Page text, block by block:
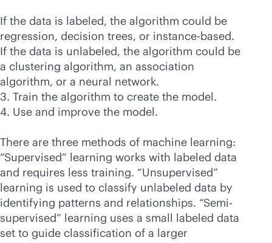
If the data is labeled, the algorithm could be
regression, decision trees, or instance-based.
If the data is unlabeled, the algorithm could be
a clustering algorithm, an association
algorithm, or a neural network.
3. Train the algorithm to create the model.
4. Use and improve the model.
There are three methods of machine learning:
“Supervised” learning works with labeled data
and requires less training. “Unsupervised”
learning is used to classify unlabeled data by
identifying patterns and relationships. “Semi-
supervised” learning uses a small labeled data
set to guide classification of a larger